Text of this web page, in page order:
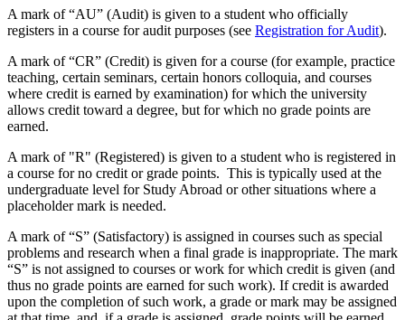
A mark of “AU” (Audit) is given to a student who officially
registers in a course for audit purposes (see Registration for Audit).
A mark of “CR” (Credit) is given for a course (for example, practice
teaching, certain seminars, certain honors colloquia, and courses
where credit is earned by examination) for which the university
allows credit toward a degree, but for which no grade points are
earned.
A mark of "R" (Registered) is given to a student who is registered in
a course for no credit or grade points. This is typically used at the
undergraduate level for Study Abroad or other situations where a
placeholder mark is needed.
A mark of “S” (Satisfactory) is assigned in courses such as special
problems and research when a final grade is inappropriate. The mark
“S” is not assigned to courses or work for which credit is given (and
thus no grade points are earned for such work). If credit is awarded
upon the completion of such work, a grade or mark may be assigned